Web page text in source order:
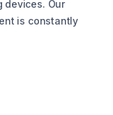
devices. Our
is constantly